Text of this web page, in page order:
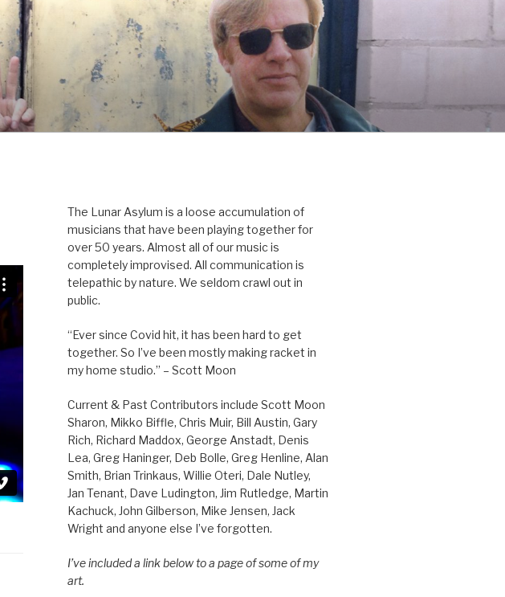
The Lunar Asylum is a loose accumulation of
musicians that have been playing together for
over 50 years. Almost all of our music is
completely improvised. All communication is
telepathic by nature. We seldom crawl out in
public.
“Ever since Covid hit, it has been hard to get
together. So I’ve been mostly making racket in
my home studio.” – Scott Moon
Current & Past Contributors include Scott Moon
Sharon, Mikko Biffle, Chris Muir, Bill Austin, Gary
Rich, Richard Maddox, George Anstadt, Denis
Lea, Greg Haninger, Deb Bolle, Greg Henline, Alan
Smith, Brian Trinkaus, Willie Oteri, Dale Nutley,
Jan Tenant, Dave Ludington, Jim Rutledge, Martin
Kachuck, John Gilberson, Mike Jensen, Jack
Wright and anyone else I’ve forgotten.
I’ve included a link below to a page of some of my
art.